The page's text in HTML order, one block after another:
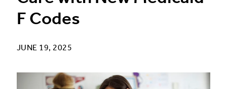
F Codes
JUNE 19, 2025